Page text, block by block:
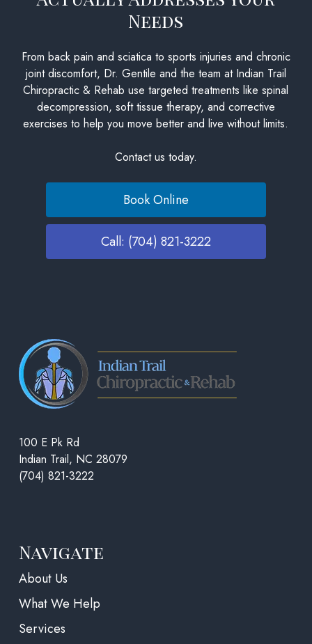
Needs
From back pain and sciatica to sports injuries and chronic
joint discomfort, Dr. Gentile and the team at Indian Trail
Chiropractic & Rehab use targeted treatments like spinal
decompression, soft tissue therapy, and corrective
exercises to help you move better and live without limits.
Contact us today.
Book Online
Call: (704) 821-3222
100 E Pk Rd
Indian Trail, NC 28079
(704) 821-3222
Navigate
About Us
What We Help
Services